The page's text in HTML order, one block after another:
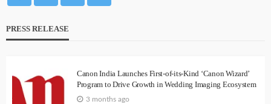
PRESS RELEASE
Canon India Launches First-of-its-Kind ‘Canon Wizard’
Program to Drive Growth in Wedding Imaging Ecosystem
3 months ago